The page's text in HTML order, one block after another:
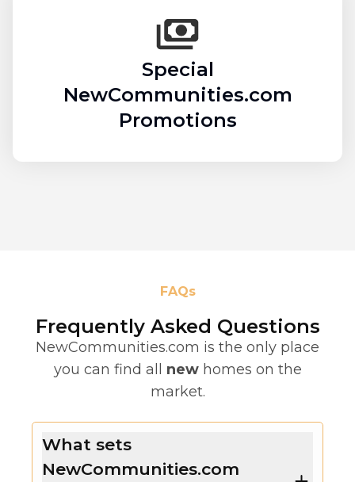
Special
NewCommunities.com
Promotions
FAQs
Frequently Asked Questions
NewCommunities.com is the only place
you can find all new homes on the
market.
What sets
NewCommunities.com